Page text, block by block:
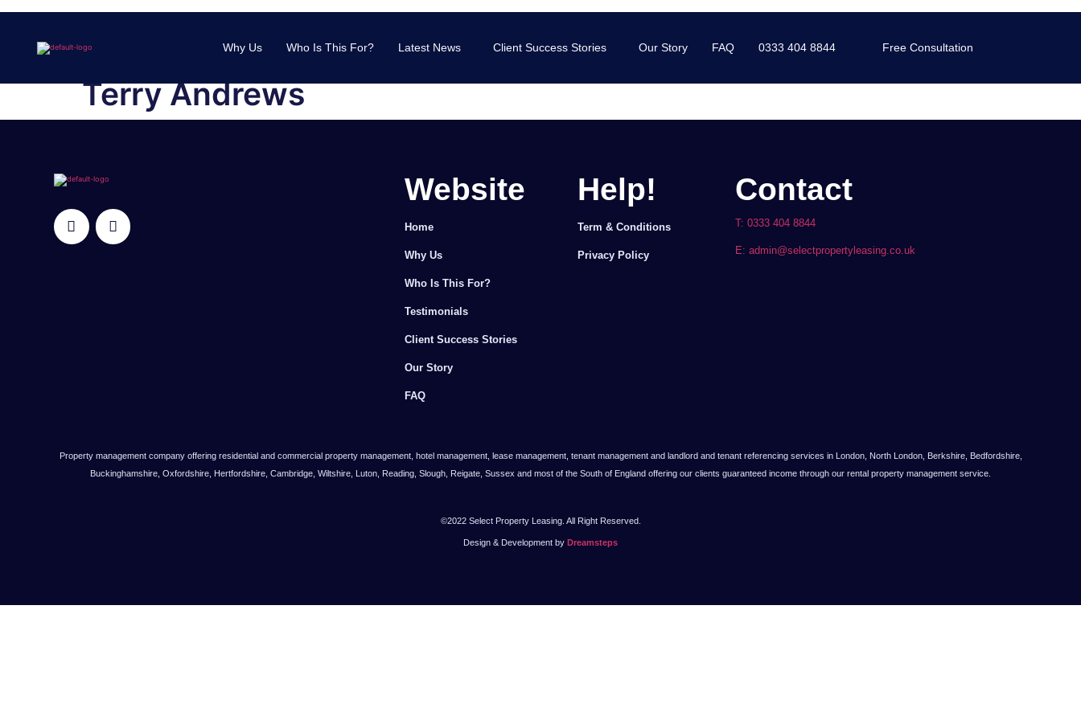
Why Us Who Is This For? Latest News Client Success Stories Our Story FAQ 0333 404 8844 Free Consultation
Terry Andrews
Website
Home
Why Us
Who Is This For?
Testimonials
Client Success Stories
Our Story
FAQ
Help!
Term & Conditions
Privacy Policy
Contact
T: 0333 404 8844
E: admin@selectpropertyleasing.co.uk
Property management company offering residential and commercial property management, hotel management, lease management, tenant management and landlord and tenant referencing services in London, North London, Berkshire, Bedfordshire,
Buckinghamshire, Oxfordshire, Hertfordshire, Cambridge, Wiltshire, Luton, Reading, Slough, Reigate, Sussex and most of the South of England offering our clients guaranteed income through our rental property management service.
©2022 Select Property Leasing. All Right Reserved.
Design & Development by Dreamsteps